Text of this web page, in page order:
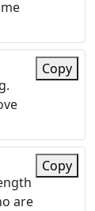
Copy
are
Copy